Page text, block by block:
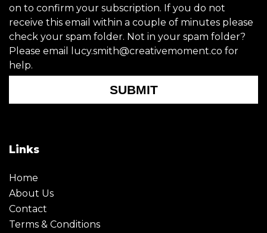
on to confirm your subscription. If you do not
receive this email within a couple of minutes please
check your spam folder. Not in your spam folder?
Please email lucy.smith@creativemoment.co for
help.
SUBMIT
Links
Home
About Us
Contact
Terms & Conditions